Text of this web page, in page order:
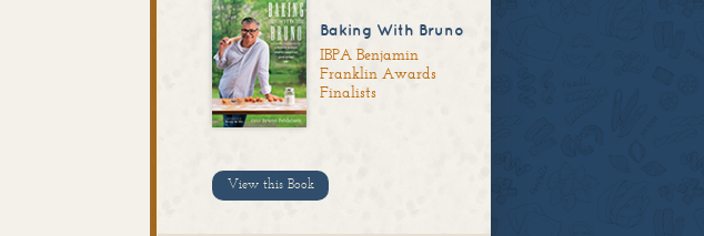
Baking With Bruno
IBPA Benjamin
Franklin Awards
Finalists
View this Book